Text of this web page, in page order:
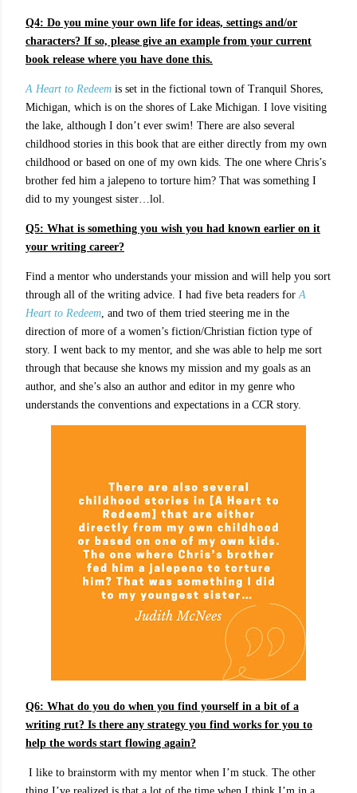
Q4: Do you mine your own life for ideas, settings and/or
characters? If so, please give an example from your current
book release where you have done this.
A Heart to Redeem is set in the fictional town of Tranquil Shores,
Michigan, which is on the shores of Lake Michigan. I love visiting
the lake, although I don’t ever swim! There are also several
childhood stories in this book that are either directly from my own
childhood or based on one of my own kids. The one where Chris’s
brother fed him a jalepeno to torture him? That was something I
did to my youngest sister…lol.
Q5: What is something you wish you had known earlier on it
your writing career?
Find a mentor who understands your mission and will help you sort
through all of the writing advice. I had five beta readers forA
Heart to Redeem, and two of them tried steering me in the
direction of more of a women’s fiction/Christian fiction type of
story. I went back to my mentor, and she was able to help me sort
through that because she knows my mission and my goals as an
author, and she’s also an author and editor in my genre who
understands the conventions and expectations in a CCR story.
Q6: What do you do when you find yourself in a bit of a
writing rut? Is there any strategy you find works for you to
help the words start flowing again?
I like to brainstorm with my mentor when I’m stuck. The other